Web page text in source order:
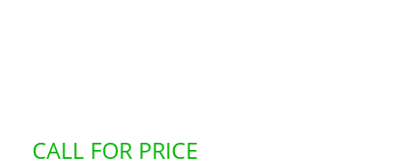
CALL FOR PRICE